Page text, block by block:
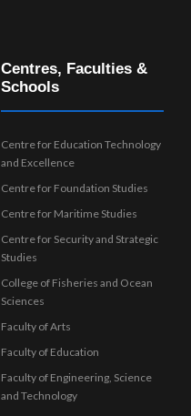
Centres, Faculties &
Schools
Centre for Education Technology
and Excellence
Centre for Foundation Studies
Centre for Maritime Studies
Centre for Security and Strategic
Studies
College of Fisheries and Ocean
Sciences
Faculty of Arts
Faculty of Education
Faculty of Engineering, Science
and Technology